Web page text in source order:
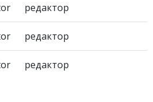
редактор
редактор
редактор